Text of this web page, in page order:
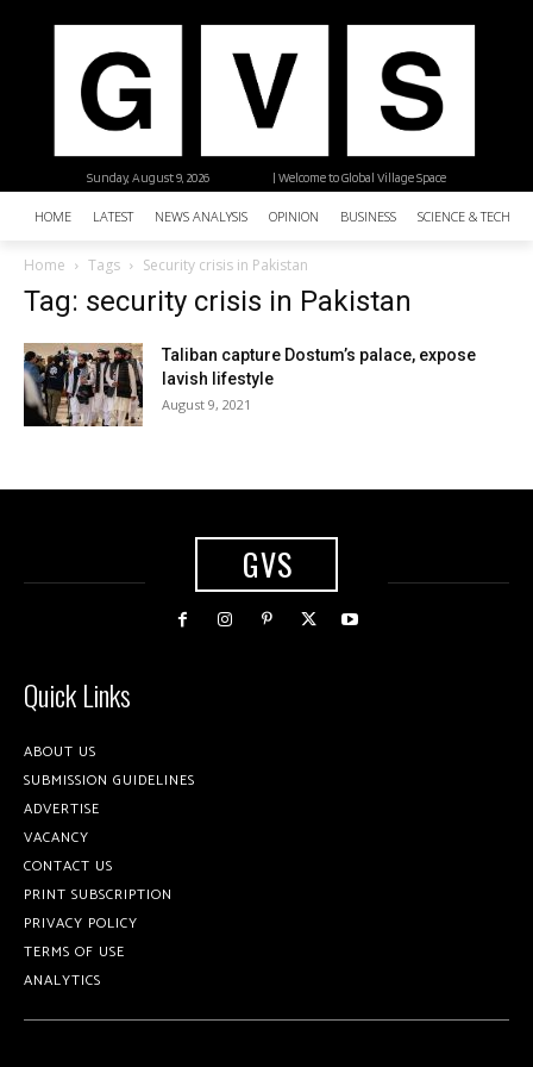
| Welcome to Global Village Space
Sunday, August 9, 2026
HOME LATEST NEWS ANALYSIS OPINION BUSINESS SCIENCE &
Home Tags Security crisis in Pakistan
Tag: security crisis in Pakistan
Taliban capture Dostum’s palace, expose
lavish lifestyle
August 9, 2021
GVS
Quick Links
ABOUT US
SUBMISSION GUIDELINES
ADVERTISE
VACANCY
CONTACT US
PRINT SUBSCRIPTION
PRIVACY POLICY
TERMS OF USE
ANALYTICS